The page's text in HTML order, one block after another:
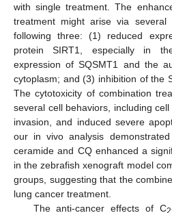
with single treatment. The
treatment might arise via several
following three: (1) reduced
protein SIRT1, especially in
expression of SQSMT1 and the
cytoplasm; and (3) inhibition of the
The cytotoxicity of combination
several cell behaviors, including
invasion, and induced severe
our in vivo analysis
ceramide and CQ enhanced a
in the zebrafish xenograft model
groups, suggesting that the
lung cancer treatment.
The anti-cancer effects of C2